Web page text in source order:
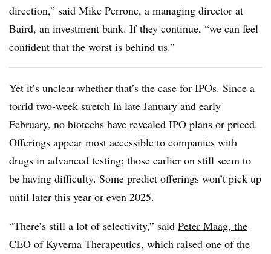
direction,” said Mike Perrone, a managing director at
Baird, an investment bank. If they continue, “we can feel
confident that the worst is behind us.”
Yet it’s unclear whether that’s the case for IPOs. Since a
torrid two-week stretch in late January and early
February, no biotechs have revealed IPO plans or priced.
Offerings appear most accessible to companies with
drugs in advanced testing; those earlier on still seem to
be having difficulty. Some predict offerings won’t pick up
until later this year or even 2025.
“There’s still a lot of selectivity,” said Peter Maag, the
CEO of Kyverna Therapeutics, which raised one of the